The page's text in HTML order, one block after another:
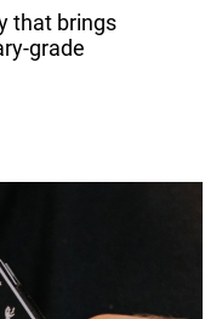
that brings
grade